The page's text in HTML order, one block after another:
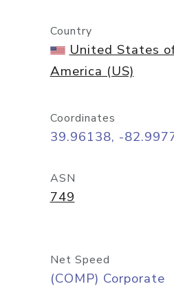
Country
United States
America (US)
Coordinates
39.96138, -
ASN
749
Net Speed
(COMP) Corporate